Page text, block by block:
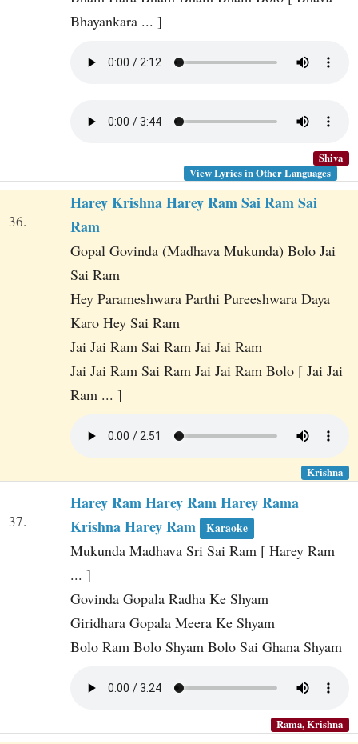
Bhayankara ... ]
Shiva
View Lyrics in Other Languages
36.
Harey Krishna Harey Ram Sai Ram Sai
Ram
Gopal Govinda (Madhava Mukunda) Bolo Jai
Sai Ram
Hey Parameshwara Parthi Pureeshwara Daya
Karo Hey Sai Ram
Jai Jai Ram Sai Ram Jai Jai Ram
Jai Jai Ram Sai Ram Jai Jai Ram Bolo [ Jai Jai
Ram ... ]
Krishna
37.
Harey Ram Harey Ram Harey Rama
Krishna Harey Ram
Karaoke
Mukunda Madhava Sri Sai Ram [ Harey Ram
... ]
Govinda Gopala Radha Ke Shyam
Giridhara Gopala Meera Ke Shyam
Bolo Ram Bolo Shyam Bolo Sai Ghana Shyam
Rama, Krishna